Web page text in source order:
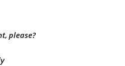
please?